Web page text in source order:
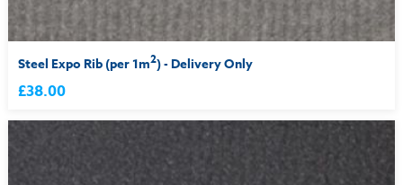
Steel Expo Rib (per 1m2) - Delivery Only
£38.00